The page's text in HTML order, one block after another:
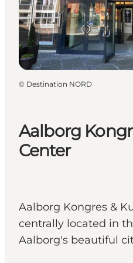
Events
For children
Aalborg
Center
Aalborg Kongres &
centrally located in
Aalborg's beautiful
© Destination NORD